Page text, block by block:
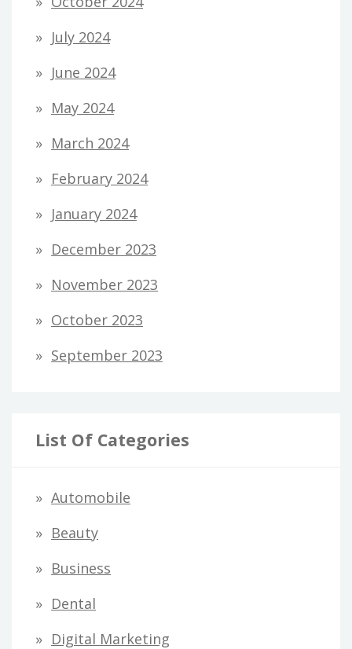
July 2024
June 2024
May 2024
March 2024
February 2024
January 2024
December 2023
November 2023
October 2023
September 2023
List Of Categories
Automobile
Beauty
Business
Dental
Digital Marketing